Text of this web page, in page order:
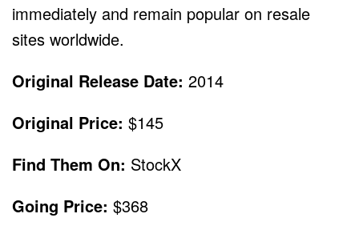
immediately and remain popular on resale
sites worldwide.
Original Release Date: 2014
Original Price: $145
Find Them On: StockX
Going Price: $368